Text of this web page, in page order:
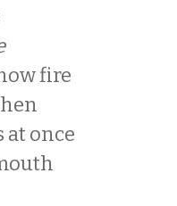
fire
at once